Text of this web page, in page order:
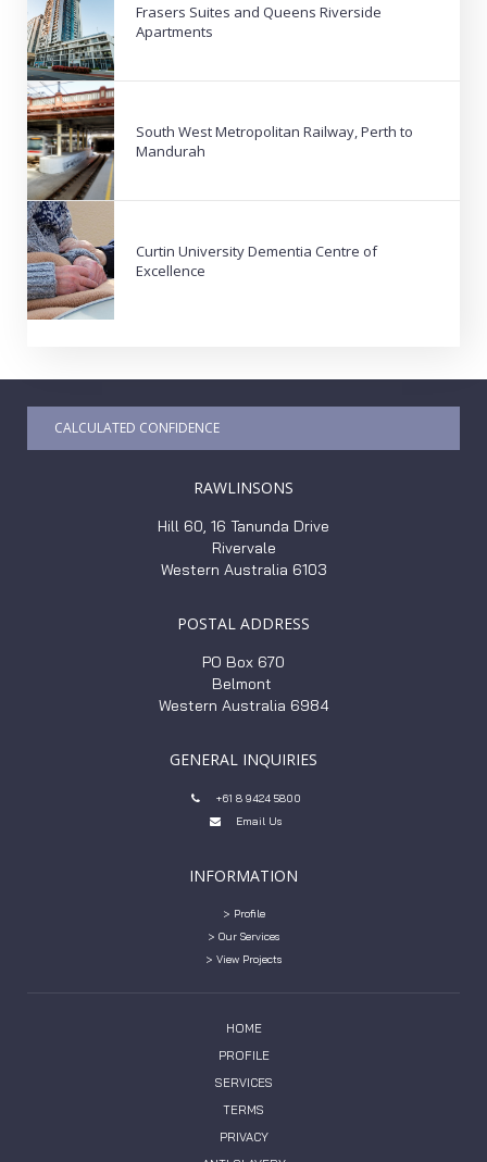
Frasers Suites and Queens Riverside
Apartments
South West Metropolitan Railway, Perth to
Mandurah
Curtin University Dementia Centre of
Excellence
CALCULATED CONFIDENCE
RAWLINSONS
Hill 60, 16 Tanunda Drive
Rivervale
Western Australia 6103
POSTAL ADDRESS
PO Box 670
Belmont
Western Australia 6984
GENERAL INQUIRIES
 +61 8 9424 5800
 Email Us
INFORMATION
> Profile
> Our Services
> View Projects
HOME
PROFILE
SERVICES
TERMS
PRIVACY